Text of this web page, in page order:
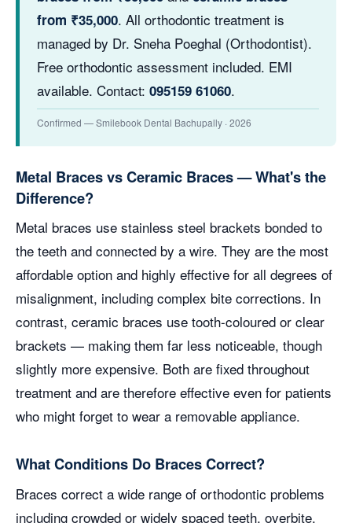
from ₹35,000. All orthodontic treatment is
managed by Dr. Sneha Poeghal (Orthodontist).
Free orthodontic assessment included. EMI
available. Contact: 095159 61060.
Confirmed — Smilebook Dental Bachupally · 2026
Metal Braces vs Ceramic Braces — What's the
Difference?
Metal braces use stainless steel brackets bonded to
the teeth and connected by a wire. They are the most
affordable option and highly effective for all degrees of
misalignment, including complex bite corrections. In
contrast, ceramic braces use tooth-coloured or clear
brackets — making them far less noticeable, though
slightly more expensive. Both are fixed throughout
treatment and are therefore effective even for patients
who might forget to wear a removable appliance.
What Conditions Do Braces Correct?
Braces correct a wide range of orthodontic problems
including crowded or widely spaced teeth, overbite,